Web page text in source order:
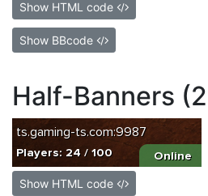
Show HTML code
Show BBcode
Half-Banners
Show HTML code